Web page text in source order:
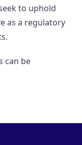
to uphold
as a regulatory
can be